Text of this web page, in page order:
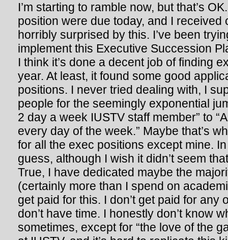
I’m starting to ramble now, but that’s
position were due today, and I received
horribly surprised by this. I’ve been
implement this Executive Succession
I think it’s done a decent job of finding
year. At least, it found some good
positions. I never tried dealing with, I
people for the seemingly exponential
2 day a week IUSTV staff member” to
every day of the week.” Maybe that’s
for all the exec positions except mine. In
guess, although I wish it didn’t seem
True, I have dedicated maybe the
(certainly more than I spend on
get paid for this. I don’t get paid for any
don’t have time. I honestly don’t know
sometimes, except for “the love of the